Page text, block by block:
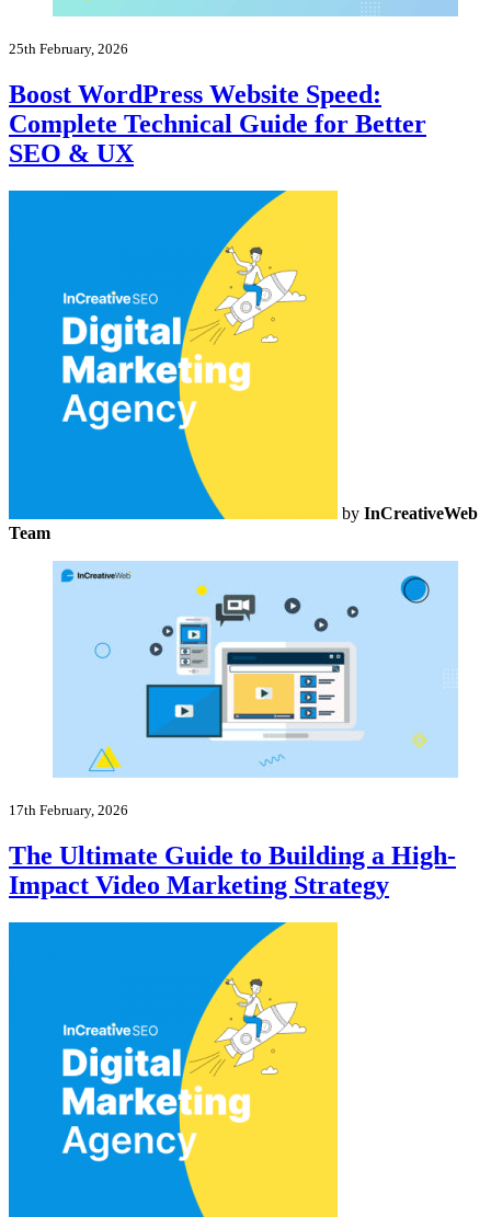
25th February, 2026
Boost WordPress Website Speed:
Complete Technical Guide for Better
SEO & UX
by InCreativeWeb
Team
17th February, 2026
The Ultimate Guide to Building a High-
Impact Video Marketing Strategy